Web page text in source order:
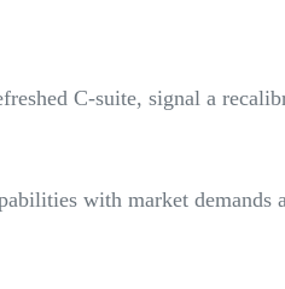
C-suite, signal a
with market demands